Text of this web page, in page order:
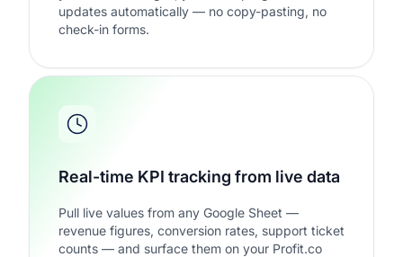
updates automatically — no copy-pasting, no
check-in forms.
Real-time KPI tracking from live data
Pull live values from any Google Sheet —
revenue figures, conversion rates, support ticket
counts — and surface them on your Profit.co